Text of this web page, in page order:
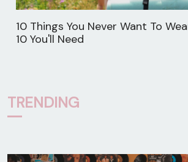
10 Things You Never Want To
10 You'll Need
TRENDING